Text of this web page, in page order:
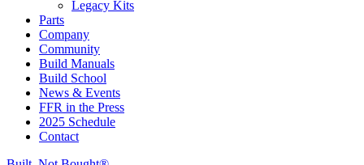
Legacy Kits
Parts
Company
Community
Build Manuals
Build School
News & Events
FFR in the Press
2025 Schedule
Contact